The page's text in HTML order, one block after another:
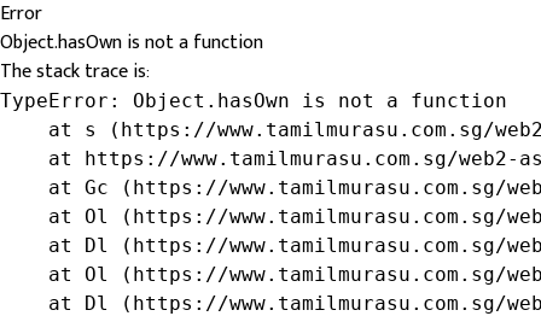
Error
Object.hasOwn is not a function
The stack trace is:
TypeError: Object.hasOwn is not a function
at s (https://www.tamilmurasu.com.sg/
at https://www.tamilmurasu.com.sg/web2-
at Gc (https://www.tamilmurasu.com.sg/
at Ol (https://www.tamilmurasu.com.sg/
at Dl (https://www.tamilmurasu.com.sg/
at Ol (https://www.tamilmurasu.com.sg/
at Dl (https://www.tamilmurasu.com.sg/